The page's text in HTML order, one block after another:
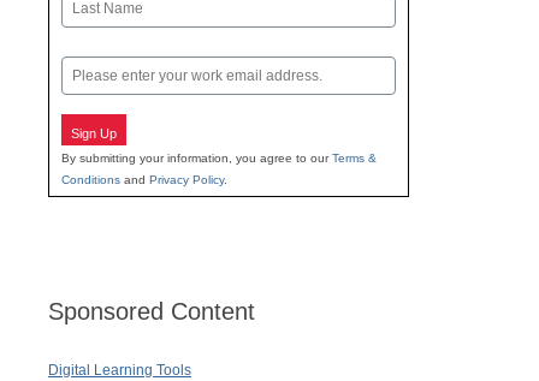
Email
Sign Up
By submitting your information, you agree to ourTerms &
Conditions and Privacy Policy.
Sponsored Content
Digital Learning Tools